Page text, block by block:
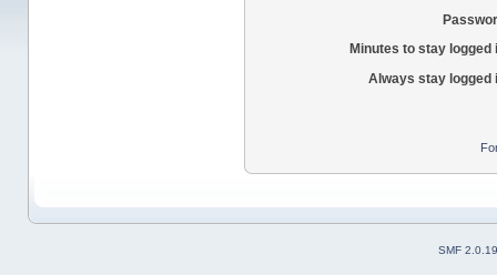
Minutes to stay logged
Always stay logged
SMF 2.0.19